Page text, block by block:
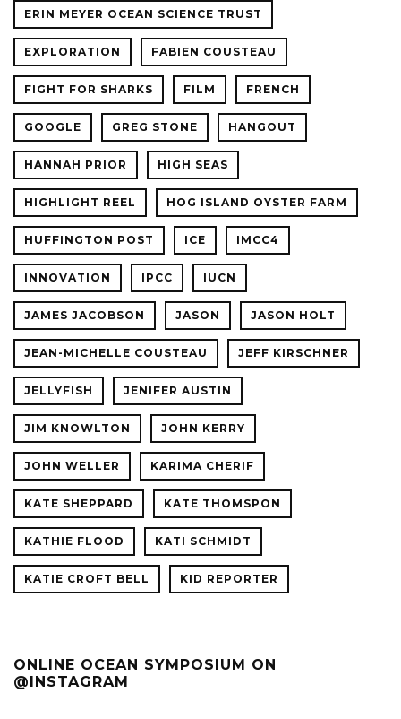
ERIN MEYER OCEAN SCIENCE TRUST
EXPLORATION FABIEN COUSTEAU
FIGHT FOR SHARKS FILM FRENCH
GOOGLE GREG STONE HANGOUT
HANNAH PRIOR HIGH SEAS
HIGHLIGHT REEL HOG ISLAND OYSTER FARM
HUFFINGTON POST ICE IMCC4
INNOVATION IPCC IUCN
JAMES JACOBSON JASON JASON HOLT
JEAN-MICHELLE COUSTEAU JEFF KIRSCHNER
JELLYFISH JENIFER AUSTIN
JIM KNOWLTON JOHN KERRY
JOHN WELLER KARIMA CHERIF
KATE SHEPPARD KATE THOMSPON
KATHIE FLOOD KATI SCHMIDT
KATIE CROFT BELL KID REPORTER
ONLINE OCEAN SYMPOSIUM ON
@INSTAGRAM